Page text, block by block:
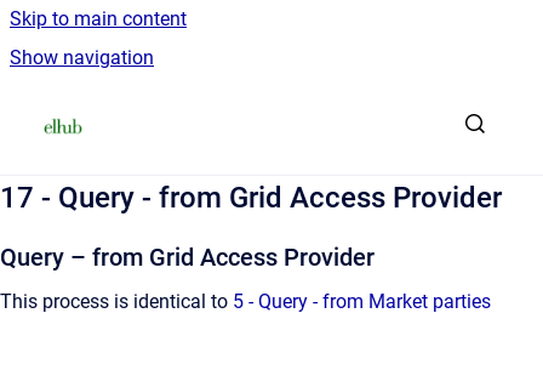
Skip to main content
Show navigation
17 - Query - from Grid Access Provider
Query – from Grid Access Provider
This process is identical to 5 - Query - from Market parties